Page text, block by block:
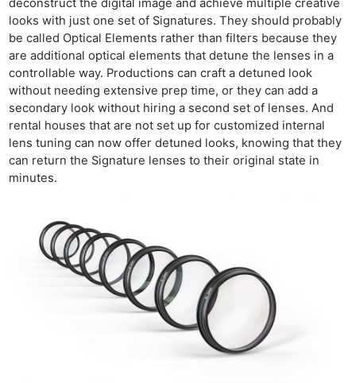
deconstruct the digital image and achieve multiple creative
looks with just one set of Signatures. They should probably
be called Optical Elements rather than filters because they
are additional optical elements that detune the lenses in a
controllable way. Productions can craft a detuned look
without needing extensive prep time, or they can add a
secondary look without hiring a second set of lenses. And
rental houses that are not set up for customized internal
lens tuning can now offer detuned looks, knowing that they
can return the Signature lenses to their original state in
minutes.